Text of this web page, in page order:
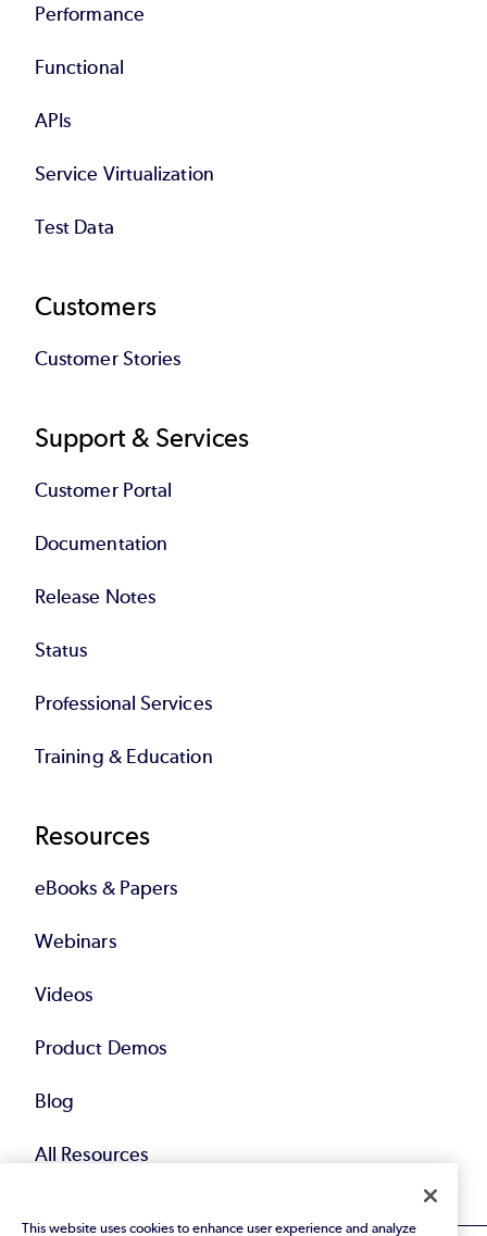
Performance
Functional
APIs
Service Virtualization
Test Data
Customers
Customer Stories
Support & Services
Customer Portal
Documentation
Release Notes
Status
Professional Services
Training & Education
Resources
eBooks & Papers
Webinars
Videos
Product Demos
Blog
All Resources
This website uses cookies to enhance user experience and analyze